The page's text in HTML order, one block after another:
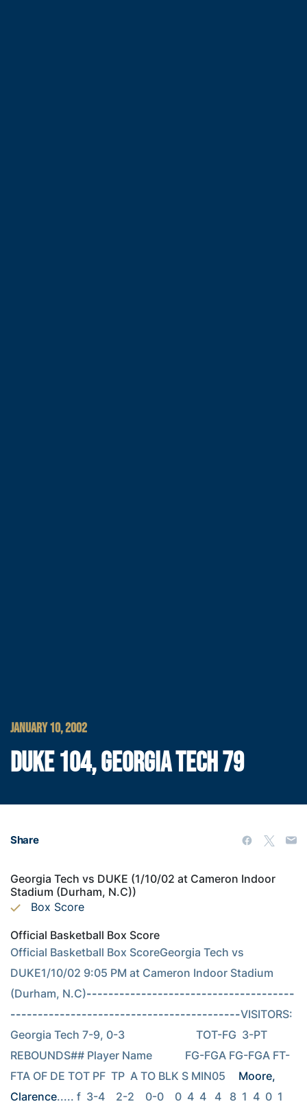
JANUARY 10, 2002
DUKE 104, GEORGIA TECH 79
Share
Georgia Tech vs DUKE (1/10/02 at Cameron Indoor
Stadium (Durham, N.C))
Box Score
Official Basketball Box Score
Official Basketball Box ScoreGeorgia Tech vs
DUKE1/10/02 9:05 PM at Cameron Indoor Stadium
(Durham, N.C)--------------------------------------
------------------------------------------VISITORS:
Georgia Tech 7-9, 0-3                          TOT-FG  3-PT
REBOUNDS## Player Name            FG-FGA FG-FGA FT-
FTA OF DE TOT PF  TP  A TO BLK S MIN05
Moore,
Clarence..... f  3-4    2-2    0-0    0  4  4   4   8  1  4  0  1